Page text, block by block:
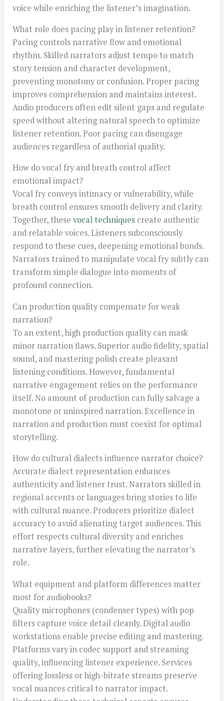
voice while enriching the listener’s imagination.
What role does pacing play in listener retention?
Pacing controls narrative flow and emotional
rhythm. Skilled narrators adjust tempo to match
story tension and character development,
preventing monotony or confusion. Proper pacing
improves comprehension and maintains interest.
Audio producers often edit silent gaps and regulate
speed without altering natural speech to optimize
listener retention. Poor pacing can disengage
audiences regardless of authorial quality.
How do vocal fry and breath control affect
emotional impact?
Vocal fry conveys intimacy or vulnerability, while
breath control ensures smooth delivery and clarity.
Together, thesevocal techniques create authentic
and relatable voices. Listeners subconsciously
respond to these cues, deepening emotional bonds.
Narrators trained to manipulate vocal fry subtly can
transform simple dialogue into moments of
profound connection.
Can production quality compensate for weak
narration?
To an extent, high production quality can mask
minor narration flaws. Superior audio fidelity, spatial
sound, and mastering polish create pleasant
listening conditions. However, fundamental
narrative engagement relies on the performance
itself. No amount of production can fully salvage a
monotone or uninspired narration. Excellence in
narration and production must coexist for optimal
storytelling.
How do cultural dialects influence narrator choice?
Accurate dialect representation enhances
authenticity and listener trust. Narrators skilled in
regional accents or languages bring stories to life
with cultural nuance. Producers prioritize dialect
accuracy to avoid alienating target audiences. This
effort respects cultural diversity and enriches
narrative layers, further elevating the narrator’s
role.
What equipment and platform differences matter
most for audiobooks?
Quality microphones (condenser types) with pop
filters capture voice detail cleanly. Digital audio
workstations enable precise editing and mastering.
Platforms vary in codec support and streaming
quality, influencing listener experience. Services
offering lossless or high-bitrate streams preserve
vocal nuances critical to narrator impact.